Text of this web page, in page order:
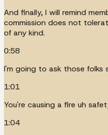
And finally, I will remind
commission does not
of any kind.
0:58
I'm going to ask those folks
1:01
You're causing a fire uh
1:04